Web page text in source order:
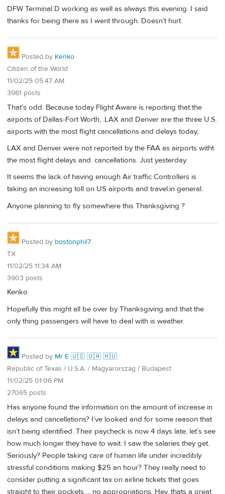
DFW Terminal D working as well as always this evening. I said
thanks for being there as I went through. Doesn’t hurt.
Posted by Kenko
Citizen of the World
11/02/25 05:47 AM
3981 posts
That’s odd. Because today Flight Aware is reporting that the
airports of Dallas-Fort Worth, .LAX and Denver are the three U.S.
airports with the most flight cancellations and delays today,
LAX and Denver were not reported by the FAA as airports witht
the most flight delays and. cancellations. Just yesterday.
It seems the lack of having enough Air traffic Controllers is
taking an increasing toll on US airports and travel.in general.
Anyone planning to fly somewhere this Thanksgiving ?
Posted by bostonphil7
TX
11/02/25 11:34 AM
3903 posts
Kenko
Hopefully this might all be over by Thanksgiving and that the
only thing passengers will have to deal with is weather.
Posted by Mr É 🇺🇸 🇺🇦 🇭🇺
Republic of Texas / U.S.A. / Magyarország / Budapest
11/02/25 01:06 PM
27065 posts
Has anyone found the information on the amount of increase in
delays and cancellations? I’ve looked and for some reason that
isn’t being identified. Their paycheck is now 4 days late, let’s see
how much longer they have to wait. I saw the salaries they get.
Seriously? People taking care of human life under incredibly
stressful conditions making $25 an hour? They really need to
consider putting a significant tax on airline tickets that goes
straight to their pockets ... no appropriations. Hey, thats a great